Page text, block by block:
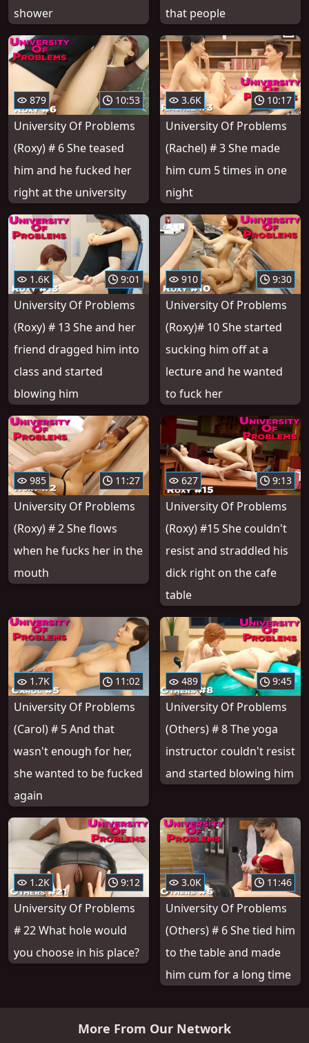
shower
that people
879 10:53
University Of Problems
(Roxy) # 6 She teased
him and he fucked her
right at the university
3.6K 10:17
University Of Problems
(Rachel) # 3 She made
him cum 5 times in one
night
1.6K 9:01
University Of Problems
(Roxy) # 13 She and her
friend dragged him into
class and started
blowing him
910 9:30
University Of Problems
(Roxy)# 10 She started
sucking him off at a
lecture and he wanted
to fuck her
985 11:27
University Of Problems
(Roxy) # 2 She flows
when he fucks her in the
mouth
627 9:13
University Of Problems
(Roxy) #15 She couldn't
resist and straddled his
dick right on the cafe
table
1.7K 11:02
University Of Problems
(Carol) # 5 And that
wasn't enough for her,
she wanted to be fucked
again
489 9:45
University Of Problems
(Others) # 8 The yoga
instructor couldn't resist
and started blowing him
1.2K 9:12
University Of Problems
# 22 What hole would
you choose in his place?
3.0K 11:46
University Of Problems
(Others) # 6 She tied him
to the table and made
him cum for a long time
More From Our Network